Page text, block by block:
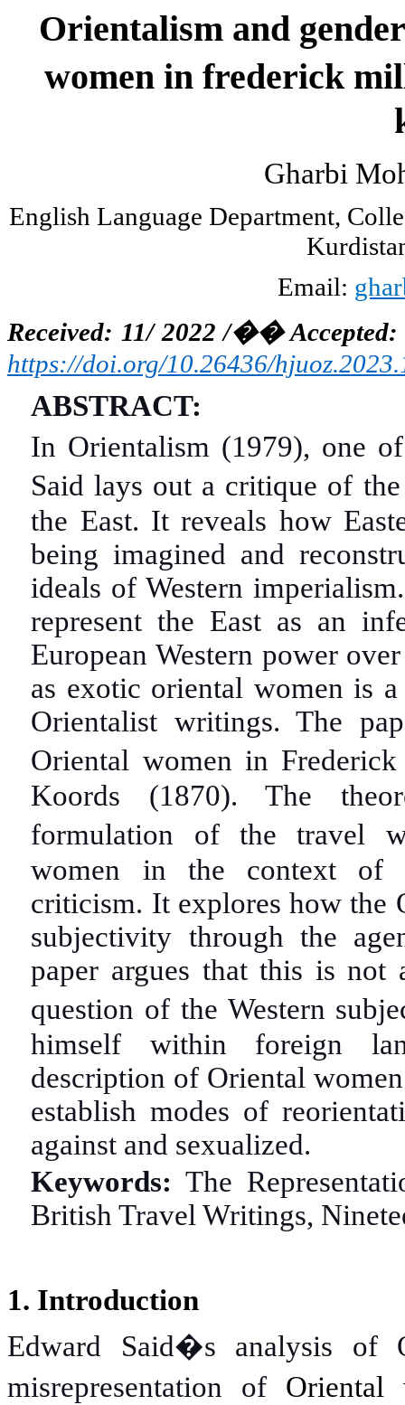
Orientalism and
women in frederick
Gharbi
English Language Department,
Email:
Received: 11/ 2022 /��
https://doi.org/10.26436/
ABSTRACT:
In Orientalism (1979), one
Said lays out a critique of
the East. It reveals how
being imagined and
ideals of Western
represent the East as an
European Western power
as exotic oriental women is
Orientalist writings. The
Oriental women in
Koords (1870). The
formulation of the travel
women in the context of
criticism. It explores how the
subjectivity through the
paper argues that this is
question of the Western
himself within foreign
description of Oriental
establish modes of
against and sexualized.
Keywords: The
British Travel Writings,
1. Introduction
Edward Said�s analysis of
misrepresentation of Oriental